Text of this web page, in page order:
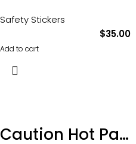
Safety Stickers
$35.00
Add to cart
Caution Hot Parts sticker 100 x 65mm